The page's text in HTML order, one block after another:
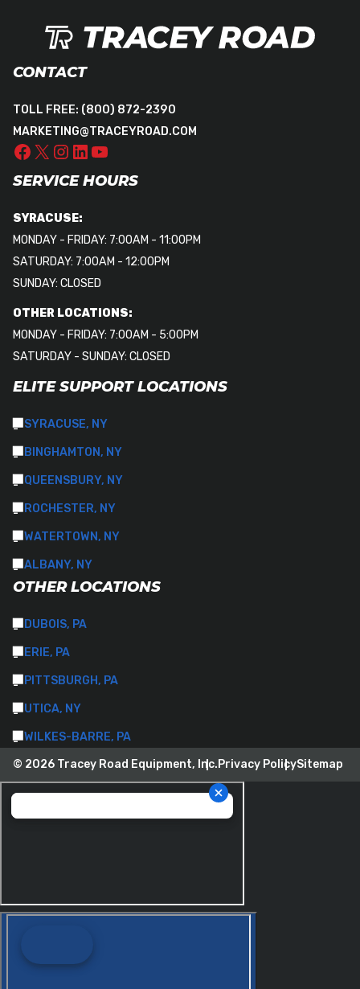
CONTACT
TOLL FREE: (800) 872-2390
MARKETING@TRACEYROAD.COM
SERVICE HOURS
SYRACUSE:
MONDAY - FRIDAY: 7:00AM - 11:00PM
SATURDAY: 7:00AM - 12:00PM
SUNDAY: CLOSED
OTHER LOCATIONS:
MONDAY - FRIDAY: 7:00AM - 5:00PM
SATURDAY - SUNDAY: CLOSED
ELITE SUPPORT LOCATIONS
SYRACUSE, NY
BINGHAMTON, NY
QUEENSBURY, NY
ROCHESTER, NY
WATERTOWN, NY
ALBANY, NY
OTHER LOCATIONS
DUBOIS, PA
ERIE, PA
PITTSBURGH, PA
UTICA, NY
WILKES-BARRE, PA
© 2026 Tracey Road Equipment, Inc.Privacy PolicySitemap